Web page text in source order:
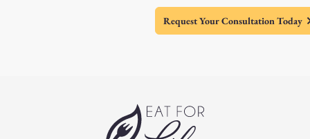
Request Your Consultation Today